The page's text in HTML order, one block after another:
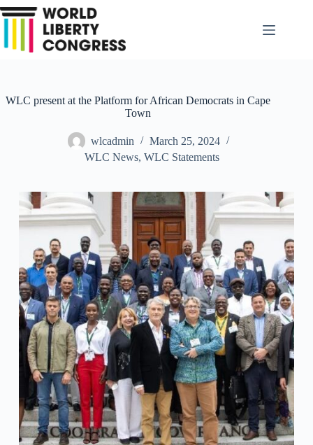
Skip
to
WLC present at the Platform for African Democrats in Cape
Town
wlcadmin
March 25, 2024
WLC News, WLC Statements